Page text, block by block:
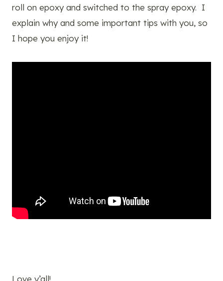
roll on epoxy and switched to the spray epoxy. I
explain why and some important tips with you, so
I hope you enjoy it!